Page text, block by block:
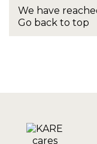
We have
Go back to top